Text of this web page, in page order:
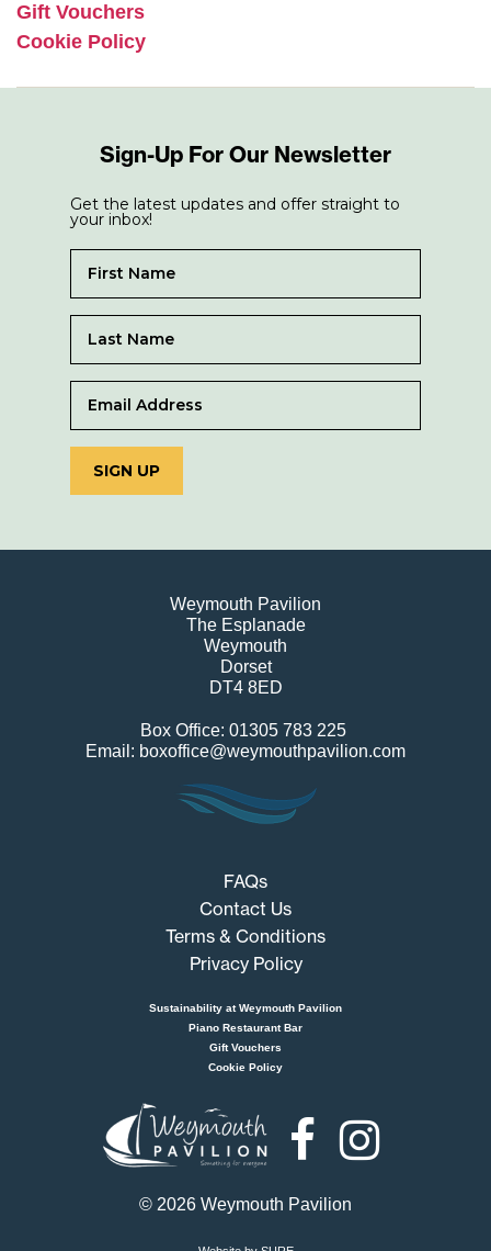
Gift Vouchers
Cookie Policy
Sign-Up For Our Newsletter
Get the latest updates and offer straight to
your inbox!
SIGN UP
Weymouth Pavilion
The Esplanade
Weymouth
Dorset
DT4 8ED
Box Office: 01305 783 225
Email: boxoffice@weymouthpavilion.com
FAQs
Contact Us
Terms & Conditions
Privacy Policy
Sustainability at Weymouth Pavilion
Piano Restaurant Bar
Gift Vouchers
Cookie Policy
Pavilion
© 2026 Weymouth Pavilion